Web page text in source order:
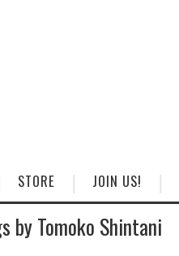
STORE JOIN US!
by Tomoko Shintani